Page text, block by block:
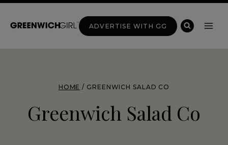
Skip
ADVERTISE WITH GG
HOME / GREENWICH SALAD CO
Greenwich Salad Co